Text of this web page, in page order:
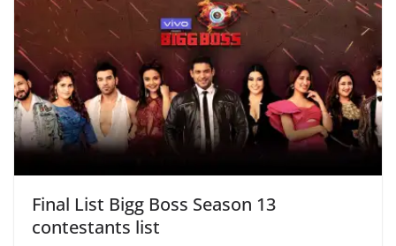
Final List Bigg Boss Season 13
contestants list